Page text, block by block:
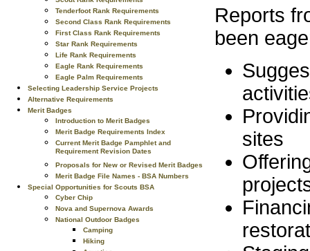
Tenderfoot Rank Requirements
Second Class Rank Requirements
First Class Rank Requirements
Star Rank Requirements
Life Rank Requirements
Eagle Rank Requirements
Eagle Palm Requirements
Selecting Leadership Service Projects
Alternative Requirements
Merit Badges
Introduction to Merit Badges
Merit Badge Requirements Index
Current Merit Badge Pamphlet and
Requirement Revision Dates
Proposals for New or Revised Merit Badges
Merit Badge File Names - BSA Numbers
Special Opportunities for Scouts BSA
Cyber Chip
Nova and Supernova Awards
National Outdoor Badges
Camping
Hiking
Reports
been
sites